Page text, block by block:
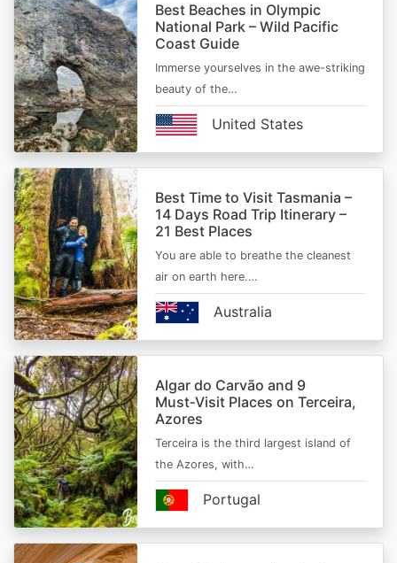
Best Beaches in Olympic
National Park – Wild Pacific
Coast Guide
Immerse yourselves in the awe-striking
beauty of the…
United States
Best Time to Visit Tasmania –
14 Days Road Trip Itinerary –
21 Best Places
You are able to breathe the cleanest
air on earth here.…
Australia
Algar do Carvão and 9
Must‑Visit Places on Terceira,
Azores
Terceira is the third largest island of
the Azores, with…
Portugal